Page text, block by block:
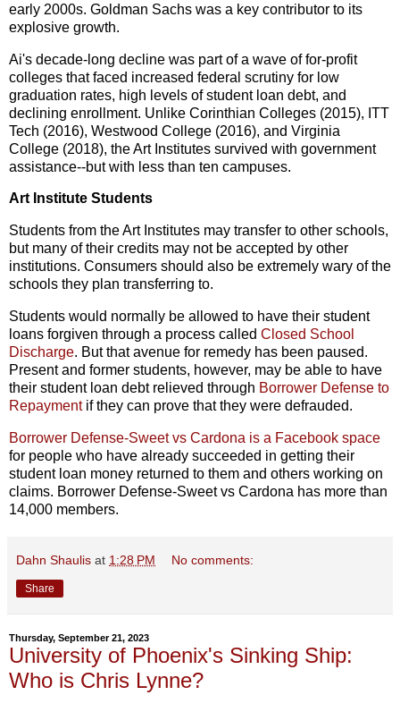
early 2000s. Goldman Sachs was a key contributor to its
explosive growth.
Ai's decade-long decline was part of a wave of for-profit
colleges that faced increased federal scrutiny for low
graduation rates, high levels of student loan debt, and
declining enrollment. Unlike Corinthian Colleges (2015), ITT
Tech (2016), Westwood College (2016), and Virginia
College (2018), the Art Institutes survived with government
assistance--but with less than ten campuses.
Art Institute Students
Students from the Art Institutes may transfer to other schools,
but many of their credits may not be accepted by other
institutions. Consumers should also be extremely wary of the
schools they plan transferring to.
Students would normally be allowed to have their student
loans forgiven through a process called Closed School
Discharge. But that avenue for remedy has been paused.
Present and former students, however, may be able to have
their student loan debt relieved through Borrower Defense to
Repaymentif they can prove that they were defrauded.
Borrower Defense-Sweet vs Cardona is a Facebook space
for people who have already succeeded in getting their
student loan money returned to them and others working on
claims. Borrower Defense-Sweet vs Cardona has more than
14,000 members.
Dahn Shaulis at 1:28 PM No comments:
Share
Thursday, September 21, 2023
University of Phoenix's Sinking Ship:
Who is Chris Lynne?